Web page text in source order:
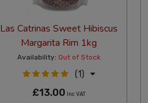
Las Catrinas Sweet Hibiscus
Margarita Rim 1kg
Availability: Out of Stock
(1)
£13.00 Inc VAT